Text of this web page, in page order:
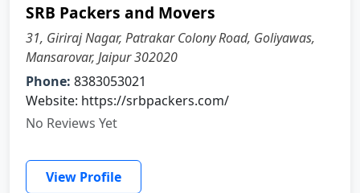
SRB Packers and Movers
31, Giriraj Nagar, Patrakar Colony Road, Goliyawas,
Mansarovar, Jaipur 302020
Phone: 8383053021
Website: https://srbpackers.com/
No Reviews Yet
View Profile